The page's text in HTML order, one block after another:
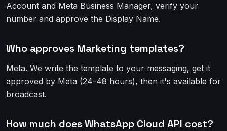
Account and Meta Business Manager, verify your
number and approve the Display Name.
Who approves Marketing templates?
Meta. We write the template to your messaging, get it
approved by Meta (24-48 hours), then it's available for
broadcast.
How much does WhatsApp Cloud API cost?